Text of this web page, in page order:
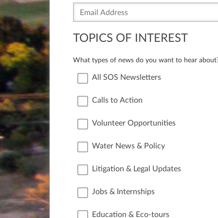
TOPICS OF INTEREST
What types of news do you want to hear
All SOS Newsletters
Calls to Action
Volunteer Opportunities
Water News & Policy
Litigation & Legal Updates
Jobs & Internships
Education & Eco-tours